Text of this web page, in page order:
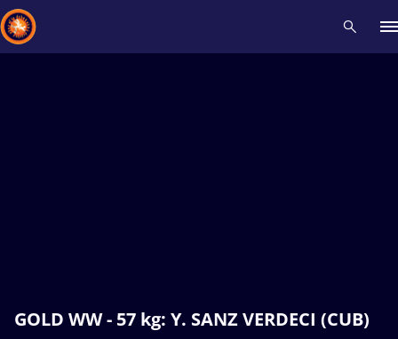
GOLD WW - 57 kg: Y. SANZ VERDECI (CUB)